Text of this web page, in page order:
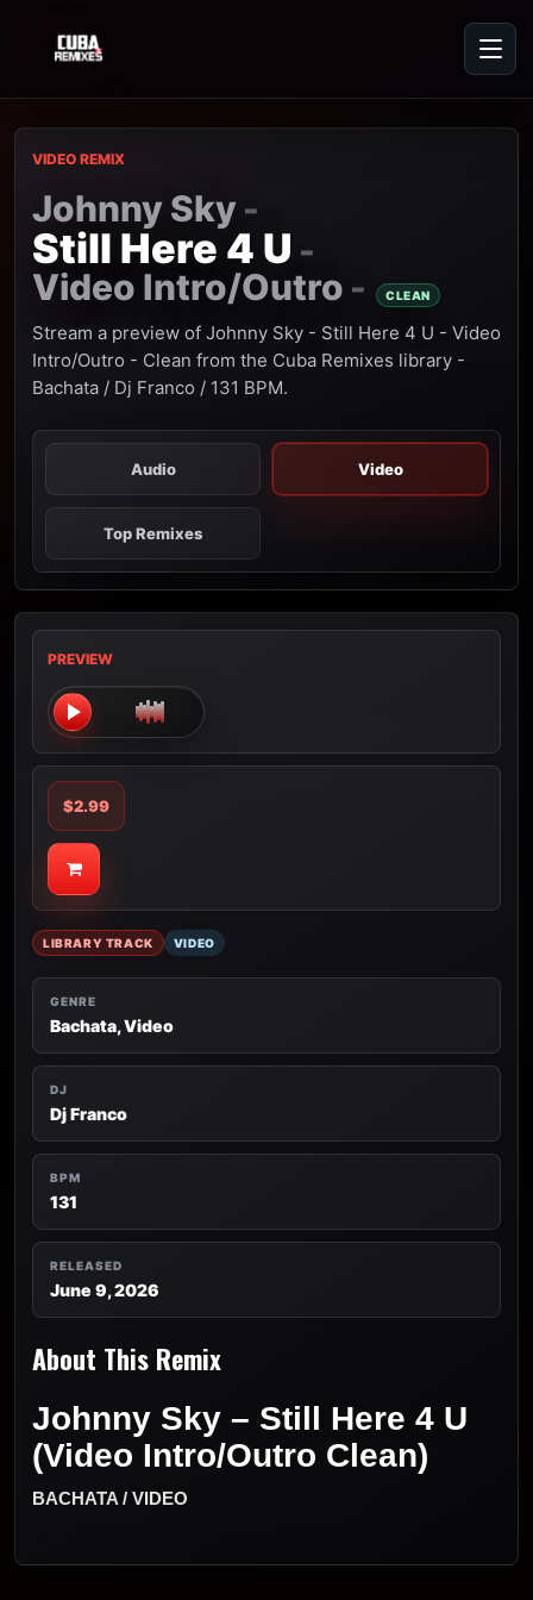
VIDEO REMIX
Johnny Sky -
Still Here 4 U -
Video Intro/Outro - CLEAN
Stream a preview of Johnny Sky - Still Here 4 U - Video
Intro/Outro - Clean from the Cuba Remixes library -
Bachata / Dj Franco / 131 BPM.
Audio Video
Top Remixes
LIBRARY TRACK VIDEO
GENRE
Bachata, Video
DJ
Dj Franco
BPM
131
RELEASED
June 9, 2026
About This Remix
Johnny Sky – Still Here 4 U
(Video Intro/Outro Clean)
BACHATA / VIDEO
PREVIEW
$2.99